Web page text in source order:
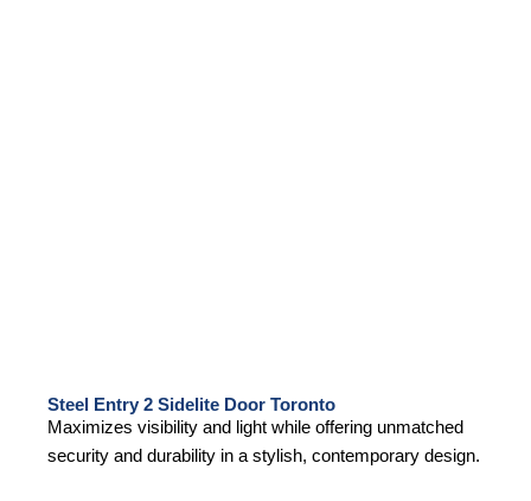
Steel Entry 2 Sidelite Door Toronto
Maximizes visibility and light while offering unmatched
security and durability in a stylish, contemporary design.